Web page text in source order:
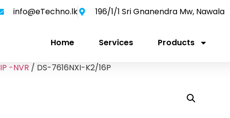
info@eTechno.lk 196/1/1 Sri Gnanendra Mw, Nawala
Home Services Products
IP -NVR / DS-7616NXI-K2/16P